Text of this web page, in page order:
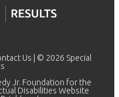
Us | © 2026 Special
Jr. Foundation for the
Disabilities Website